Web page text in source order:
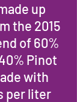
up
the 2015
of 60%
Pinot
with
per liter